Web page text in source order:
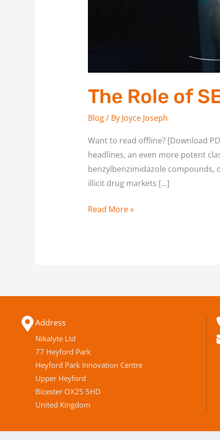
The Role of
Blog/ By Joyce Joseph
Want to read offline? [Download
headlines, an even more potent
benzylbenzimidazole compounds,
illicit drug markets […]
Read More »
Address
Nikalyte Ltd
77 Heyford Park
Heyford Park Innovation Centre
Upper Heyford
Bicester OX25 5HD
United Kingdom